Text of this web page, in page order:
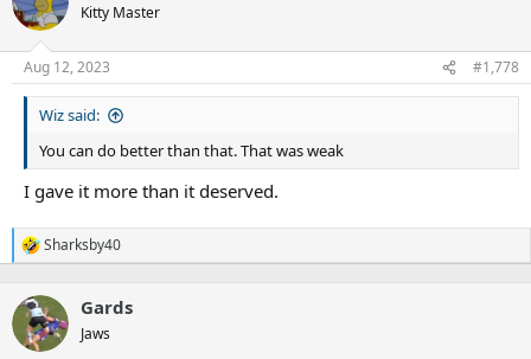
Kitty Master
Aug 12, 2023 #1,778
Wiz said:
You can do better than that. That was weak
I gave it more than it deserved.
R
e
c
i
Sharksby40
Gards
Jaws